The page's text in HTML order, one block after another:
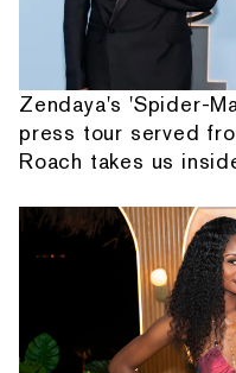
Zendaya's 'Spider-
press tour served
Roach takes us